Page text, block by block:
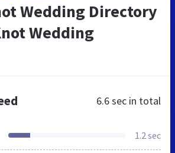
Wedding Directory
Wedding
6.6 sec in total
1.2 sec